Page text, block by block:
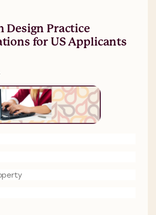
Design Practice
for US Applicants